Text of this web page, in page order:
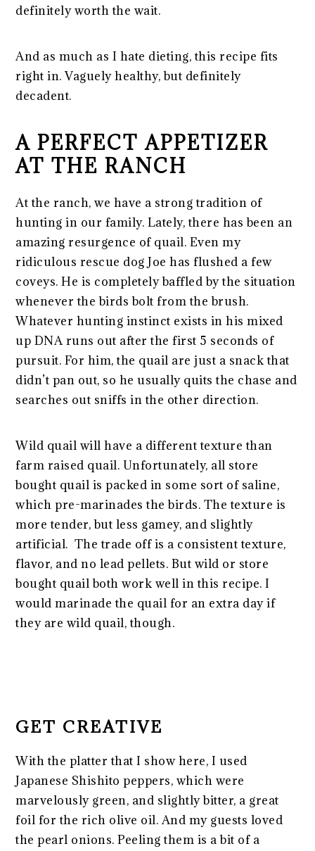
definitely worth the wait.
And as much as I hate dieting, this recipe fits
right in. Vaguely healthy, but definitely
decadent.
A PERFECT APPETIZER
AT THE RANCH
At the ranch, we have a strong tradition of
hunting in our family. Lately, there has been an
amazing resurgence of quail. Even my
ridiculous rescue dog Joe has flushed a few
coveys. He is completely baffled by the situation
whenever the birds bolt from the brush.
Whatever hunting instinct exists in his mixed
up DNA runs out after the first 5 seconds of
pursuit. For him, the quail are just a snack that
didn’t pan out, so he usually quits the chase and
searches out sniffs in the other direction.
Wild quail will have a different texture than
farm raised quail. Unfortunately, all store
bought quail is packed in some sort of saline,
which pre-marinades the birds. The texture is
more tender, but less gamey, and slightly
artificial. The trade off is a consistent texture,
flavor, and no lead pellets. But wild or store
bought quail both work well in this recipe. I
would marinade the quail for an extra day if
they are wild quail, though.
GET CREATIVE
With the platter that I show here, I used
Japanese Shishito peppers, which were
marvelously green, and slightly bitter, a great
foil for the rich olive oil. And my guests loved
the pearl onions. Peeling them is a bit of a